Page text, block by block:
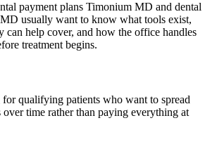
payment plans Timonium MD and dental
usually want to know what tools exist,
can help cover, and how the office handles
treatment begins.
qualifying patients who want to spread
over time rather than paying everything at